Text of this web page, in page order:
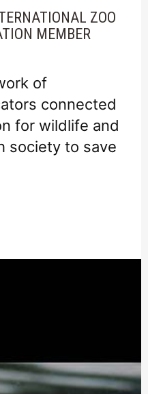
ZOO
MEMBER
of
connected
for wildlife and
society to save